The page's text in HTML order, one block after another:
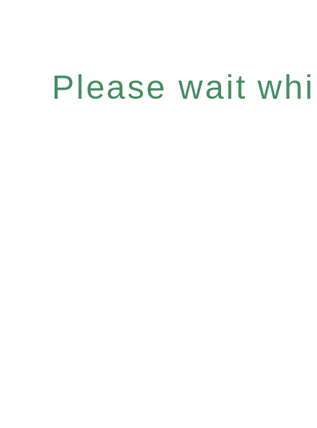
Please wait